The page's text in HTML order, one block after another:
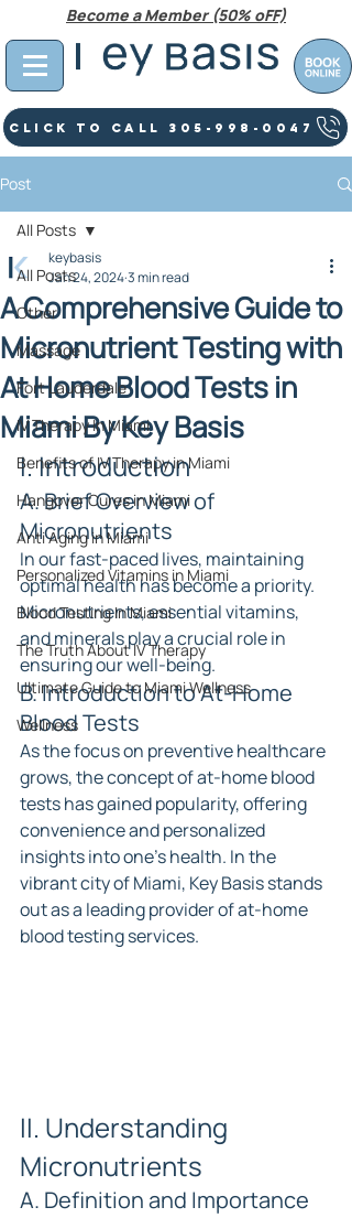
Click To Call 305-998-0047
Become a Member (50% oFF)
Post
All Posts
Other
Massage
Fort Lauderdale
IV Therapy In Miami
Benefits of IV Therapy in Miami
Hangover Cures in Miami
Anti Aging in Miami
Personalized Vitamins in Miami
Blood Testing In Miami
The Truth About IV Therapy
Ultimate Guide to Miami Wellness
Wellness
All Posts
A Comprehensive Guide to
Micronutrient Testing with
At Home Blood Tests in
Miami By Key Basis
keybasis
Jan 24, 20243 min read
I. Introduction
A. Brief Overview of
Micronutrients
In our fast-paced lives, maintaining
optimal health has become a priority.
Micronutrients, essential vitamins,
and minerals play a crucial role in
ensuring our well-being.
B. Introduction to At-Home
Blood Tests
As the focus on preventive healthcare
grows, the concept of at-home blood
tests has gained popularity, offering
convenience and personalized
insights into one's health. In the
vibrant city of Miami, Key Basis stands
out as a leading provider of at-home
blood testing services.
II. Understanding
Micronutrients
A. Definition and Importance